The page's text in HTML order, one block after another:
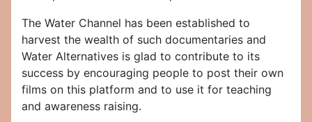
The Water Channel has been established to
harvest the wealth of such documentaries and
Water Alternatives is glad to contribute to its
success by encouraging people to post their own
films on this platform and to use it for teaching
and awareness raising.